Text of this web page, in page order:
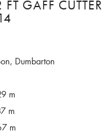
GAFF CUTTER
Dumbarton
m
m
m